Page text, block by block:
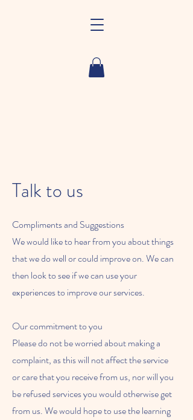
Talk to us
Compliments and Suggestions
We would like to hear from you about things
that we do well or could improve on. We can
then look to see if we can use your
experiences to improve our services.
Our commitment to you
Please do not be worried about making a
complaint, as this will not affect the service
or care that you receive from us, nor will you
be refused services you would otherwise get
from us. We would hope to use the learning